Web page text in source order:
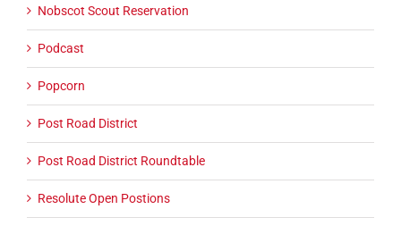
Nobscot Scout Reservation
Podcast
Popcorn
Post Road District
Post Road District Roundtable
Resolute Open Postions